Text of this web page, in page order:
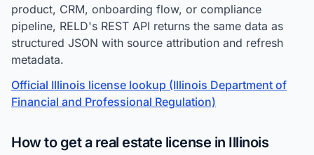
product, CRM, onboarding flow, or compliance
pipeline, RELD's REST API returns the same data as
structured JSON with source attribution and refresh
metadata.
Official Illinois license lookup (Illinois Department of
Financial and Professional Regulation)
How to get a real estate license in Illinois